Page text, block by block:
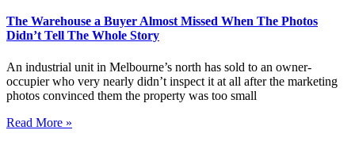
The Warehouse a Buyer Almost Missed When The Photos
Didn’t Tell The Whole Story
An industrial unit in Melbourne’s north has sold to an owner-
occupier who very nearly didn’t inspect it at all after the marketing
photos convinced them the property was too small
Read More »